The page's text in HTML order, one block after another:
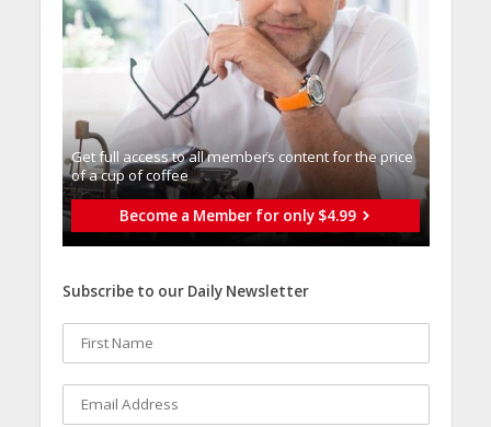
Get full access to all memberֿs content for the price
of a cup of coffee
Become a Member for only $4.99
Subscribe to our Daily Newsletter